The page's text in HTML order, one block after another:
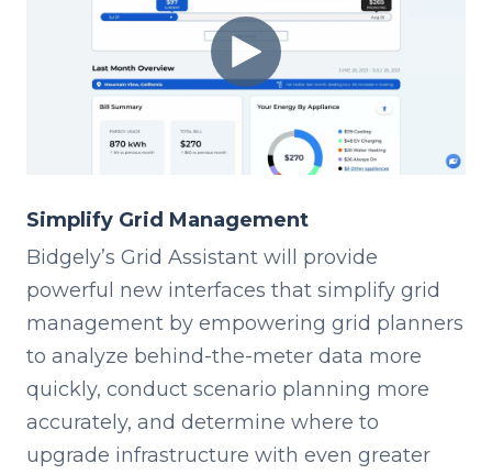
Simplify Grid Management
Bidgely’s Grid Assistant will provide
powerful new interfaces that simplify grid
management by empowering grid planners
to analyze behind-the-meter data more
quickly, conduct scenario planning more
accurately, and determine where to
upgrade infrastructure with even greater